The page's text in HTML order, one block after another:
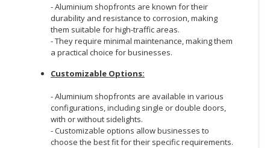
CONSUMER
WHOLESALER
- Aluminium shopfronts are known for their
durability and resistance to corrosion, making
them suitable for high-traffic areas.
- They require minimal maintenance, making them
a practical choice for businesses.
Customizable Options:
- Aluminium shopfronts are available in various
configurations, including single or double doors,
with or without sidelights.
- Customizable options allow businesses to
choose the best fit for their specific requirements.